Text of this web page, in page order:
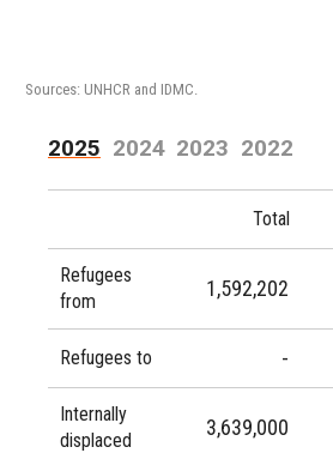
Sources: UNHCR and IDMC.
2025 2024 2023 2022
2021 2020 2019 2018
Total
Refugees
from
1,592,202
Refugees to -
Internally
displaced
3,639,000